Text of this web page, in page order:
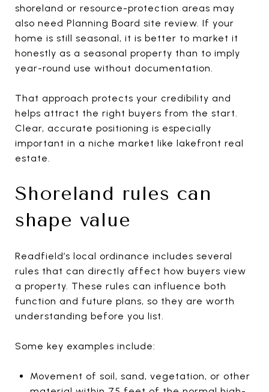
shoreland or resource-protection areas may
also need Planning Board site review. If your
home is still seasonal, it is better to market it
honestly as a seasonal property than to imply
year-round use without documentation.
That approach protects your credibility and
helps attract the right buyers from the start.
Clear, accurate positioning is especially
important in a niche market like lakefront real
estate.
Shoreland rules can
shape value
Readfield’s local ordinance includes several
rules that can directly affect how buyers view
a property. These rules can influence both
function and future plans, so they are worth
understanding before you list.
Some key examples include:
Movement of soil, sand, vegetation, or other